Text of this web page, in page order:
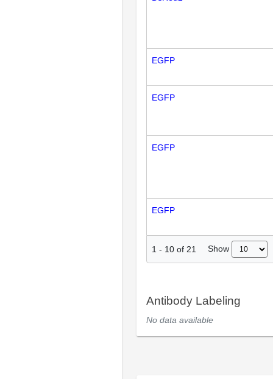
EGFP
EGFP
EGFP
EGFP
1 - 10 of 21 Show
Antibody Labeling
No data available